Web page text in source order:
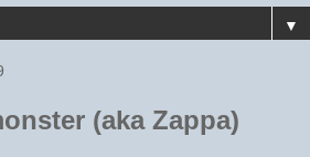
▼
(aka Zappa)